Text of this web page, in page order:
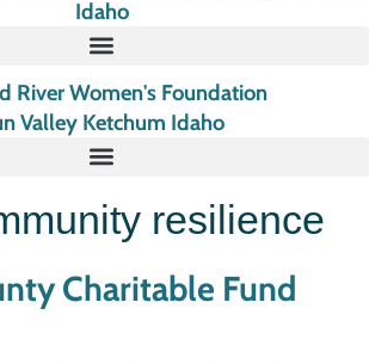
resilience
Charitable Fund